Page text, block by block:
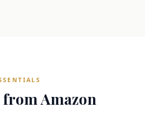
Amazon